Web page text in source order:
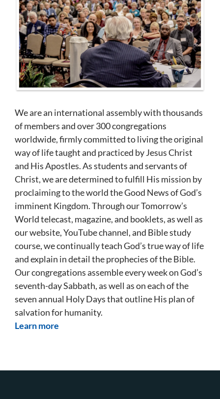
We are an international assembly with thousands
of members and over 300 congregations
worldwide, firmly committed to living the original
way of life taught and practiced by Jesus Christ
and His Apostles. As students and servants of
Christ, we are determined to fulfill His mission by
proclaiming to the world the Good News of God’s
imminent Kingdom. Through our Tomorrow’s
World telecast, magazine, and booklets, as well as
our website, YouTube channel, and Bible study
course, we continually teach God’s true way of life
and explain in detail the prophecies of the Bible.
Our congregations assemble every week on God’s
seventh-day Sabbath, as well as on each of the
seven annual Holy Days that outline His plan of
salvation for humanity.
Learn more